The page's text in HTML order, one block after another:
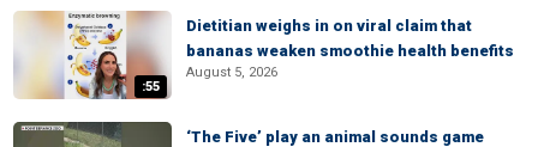
:55
Dietitian weighs in on viral claim that
bananas weaken smoothie health benefits
August 5, 2026
‘The Five’ play an animal sounds game